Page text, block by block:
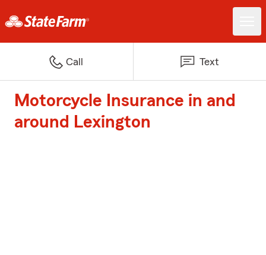
Call Text
Motorcycle Insurance in and
around Lexington